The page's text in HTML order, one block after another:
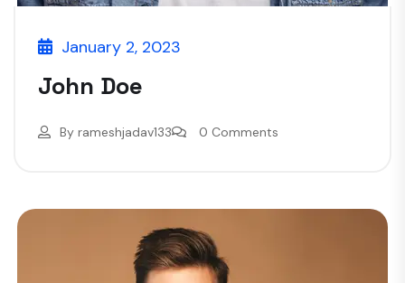
January 2, 2023
John Doe
By rameshjadav133 0 Comments